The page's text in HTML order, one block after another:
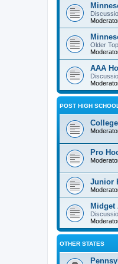
Older
AAA
POST HIGH
Pro
Junior
Midget
OTHER STATES